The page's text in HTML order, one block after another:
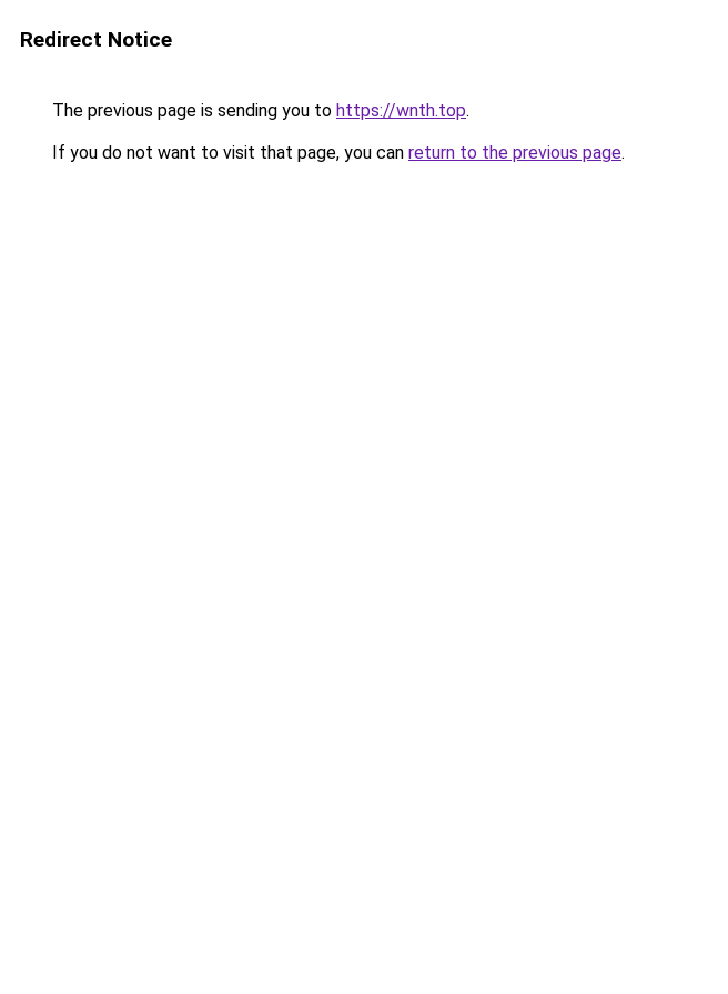
Redirect Notice
The previous page is sending you to https://wnth.top.
If you do not want to visit that page, you can return to the previous page.